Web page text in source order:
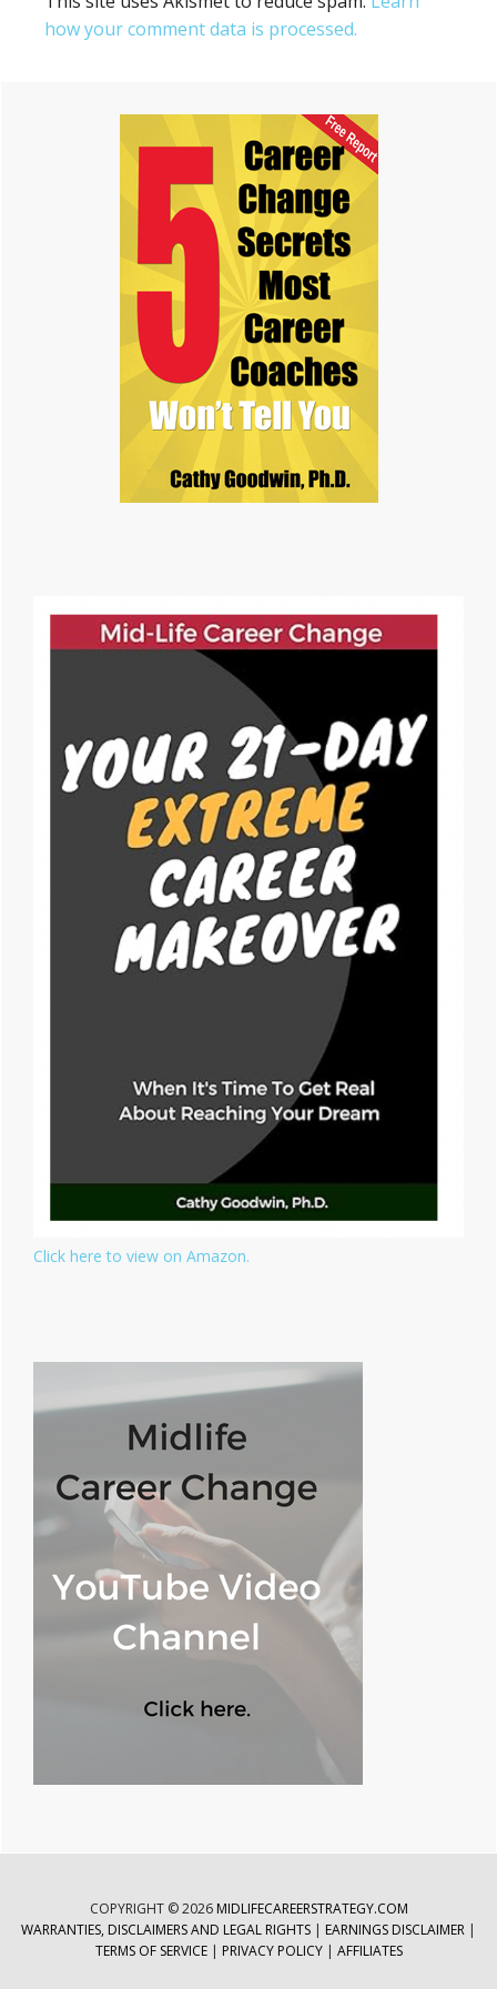
how your comment data is processed.
Primary
Sidebar
Click here to view on Amazon.
COPYRIGHT © 2026 MIDLIFECAREERSTRATEGY.COM
WARRANTIES, DISCLAIMERS AND LEGAL RIGHTS | EARNINGS DISCLAIMER |
TERMS OF SERVICE| PRIVACY POLICY | AFFILIATES